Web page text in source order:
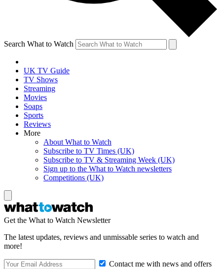
Search What to Watch
UK TV Guide
TV Shows
Streaming
Movies
Soaps
Sports
Reviews
More
About What to Watch
Subscribe to TV Times (UK)
Subscribe to TV & Streaming Week (UK)
Sign up to the What to Watch newsletters
Competitions (UK)
Get the What to Watch Newsletter
The latest updates, reviews and unmissable series to watch and
more!
Contact me with news and offers